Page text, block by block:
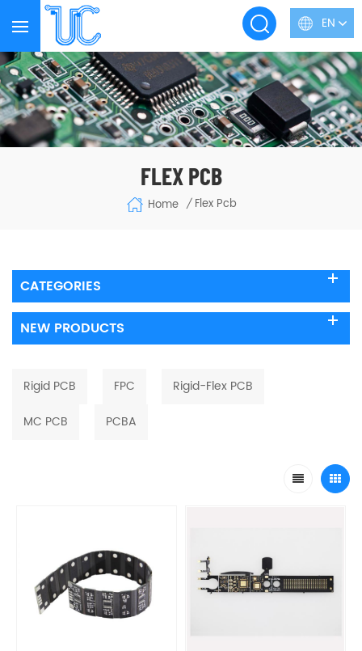
EN
FLEX PCB
Home / Flex Pcb
CATEGORIES
NEW PRODUCTS
Rigid PCB FPC
Rigid-Flex PCB
MC PCB
PCBA